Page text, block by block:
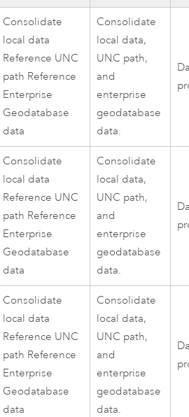
Consolidate
local data
Reference UNC
path Reference
Enterprise
Geodatabase
data
Consolidate
local data,
UNC path,
and
enterprise
geodatabase
data.
Consolidate
local data
Reference UNC
path Reference
Enterprise
Geodatabase
data
Consolidate
local data,
UNC path,
and
enterprise
geodatabase
data.
Consolidate
local data
Reference UNC
path Reference
Enterprise
Geodatabase
data
Consolidate
local data,
UNC path,
and
enterprise
geodatabase
data.